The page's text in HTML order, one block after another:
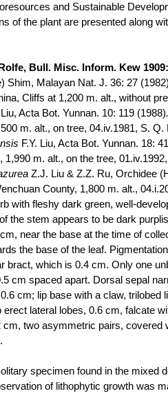
and Sustainable
of the plant are presented along
Rolfe, Bull. Misc. Inform. Kew
Shim, Malayan Nat. J. 36: 27
Cliffs at 1,200 m. alt., without
Liu, Acta Bot. Yunnan. 10: 119 (1988).
m. alt., on tree, 04.iv.1981, S. Q.
F.Y. Liu, Acta Bot. Yunnan. 18:
, 1,990 m. alt., on the tree,
Z.J. Liu & Z.Z. Ru, Orchidee
County, 1,800 m. alt.,
with fleshy dark green, well-
the stem appears to be dark
near the base at the time of
the base of the leaf.
bract, which is 0.4 cm. Only one
cm spaced apart. Dorsal sepal
cm; lip base with a claw,
erect lateral lobes, 0.6 cm, falcate
two asymmetric pairs, covered
specimen found in the mixed
of lithophytic growth was